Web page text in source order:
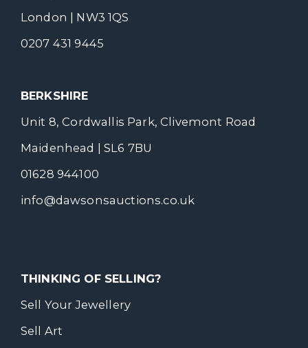
London | NW3 1QS
0207 431 9445
BERKSHIRE
Unit 8, Cordwallis Park, Clivemont Road
Maidenhead | SL6 7BU
01628 944100
info@dawsonsauctions.co.uk
THINKING OF SELLING?
Sell Your Jewellery
Sell Art